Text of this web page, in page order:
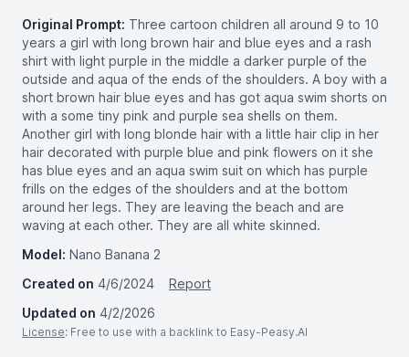
Original Prompt: Three cartoon children all around 9 to 10
years a girl with long brown hair and blue eyes and a rash
shirt with light purple in the middle a darker purple of the
outside and aqua of the ends of the shoulders. A boy with a
short brown hair blue eyes and has got aqua swim shorts on
with a some tiny pink and purple sea shells on them.
Another girl with long blonde hair with a little hair clip in her
hair decorated with purple blue and pink flowers on it she
has blue eyes and an aqua swim suit on which has purple
frills on the edges of the shoulders and at the bottom
around her legs. They are leaving the beach and are
waving at each other. They are all white skinned.
Model: Nano Banana 2
Created on 4/6/2024
Report
Updated on 4/2/2026
License: Free to use with a backlink to Easy-Peasy.AI